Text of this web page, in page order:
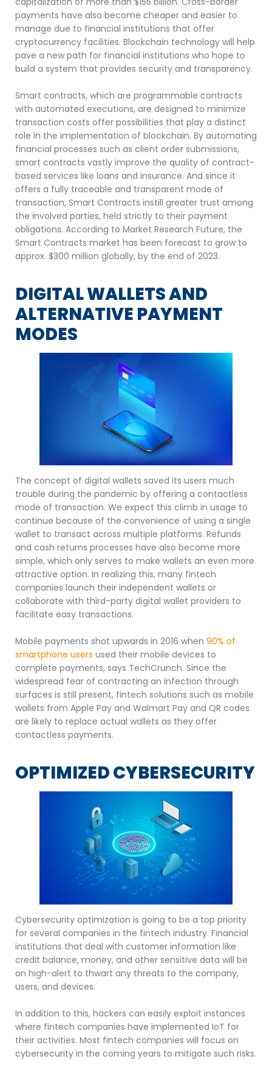
payments have also become cheaper and easier to
manage due to financial institutions that offer
cryptocurrency facilities. Blockchain technology will help
pave a new path for financial institutions who hope to
build a system that provides security and transparency.
Smart contracts, which are programmable contracts
with automated executions, are designed to minimize
transaction costs offer possibilities that play a distinct
role in the implementation of blockchain. By automating
financial processes such as client order submissions,
smart contracts vastly improve the quality of contract-
based services like loans and insurance. And since it
offers a fully traceable and transparent mode of
transaction, Smart Contracts instill greater trust among
the involved parties, held strictly to their payment
obligations. According to Market Research Future, the
Smart Contracts market has been forecast to grow to
approx. $300 million globally, by the end of 2023.
DIGITAL WALLETS AND
ALTERNATIVE PAYMENT
MODES
The concept of digital wallets saved its users much
trouble during the pandemic by offering a contactless
mode of transaction. We expect this climb in usage to
continue because of the convenience of using a single
wallet to transact across multiple platforms. Refunds
and cash returns processes have also become more
simple, which only serves to make wallets an even more
attractive option. In realizing this, many fintech
companies launch their independent wallets or
collaborate with third-party digital wallet providers to
facilitate easy transactions.
Mobile payments shot upwards in 2016 when 90% of
smartphone users used their mobile devices to
complete payments, says TechCrunch. Since the
widespread fear of contracting an infection through
surfaces is still present, fintech solutions such as mobile
wallets from Apple Pay and Walmart Pay and QR codes
are likely to replace actual wallets as they offer
contactless payments.
OPTIMIZED CYBERSECURITY
Cybersecurity optimization is going to be a top priority
for several companies in the fintech industry. Financial
institutions that deal with customer information like
credit balance, money, and other sensitive data will be
on high-alert to thwart any threats to the company,
users, and devices.
In addition to this, hackers can easily exploit instances
where fintech companies have implemented IoT for
their activities. Most fintech companies will focus on
cybersecurity in the coming years to mitigate such risks.